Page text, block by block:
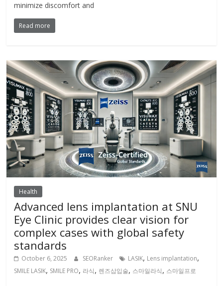
minimize discomfort and
Read more
Health
Advanced lens implantation at SNU
Eye Clinic provides clear vision for
complex cases with global safety
standards
October 6, 2025 SEORanker LASIK, Lens implantation,
SMILE LASIK, SMILE PRO, 라식, 렌즈삽입술, 스마일라식, 스마일프로